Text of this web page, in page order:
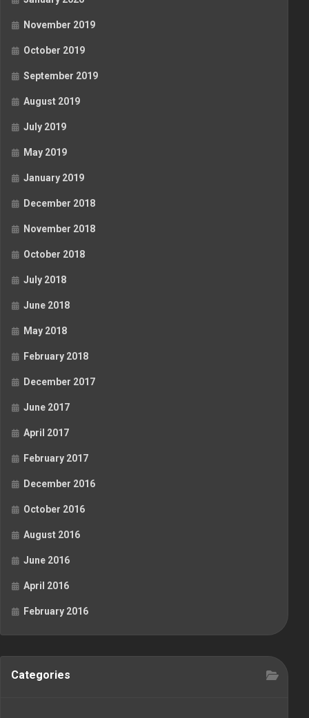
November 2019
October 2019
September 2019
August 2019
July 2019
May 2019
January 2019
December 2018
November 2018
October 2018
July 2018
June 2018
May 2018
February 2018
December 2017
June 2017
April 2017
February 2017
December 2016
October 2016
August 2016
June 2016
April 2016
February 2016
Categories